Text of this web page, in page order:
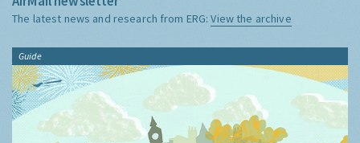
The latest news and research from ERG:View the archive
Guide